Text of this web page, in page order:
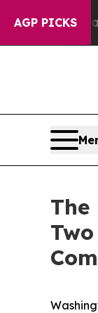
AGP PICKS
Chaos in
The